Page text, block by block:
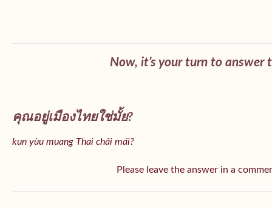
Now, it’s your turn to answer
คุณอยู่เมืองไทยใช่มั้ย?
kun yùu muang Thai châi mái?
Please leave the answer in a